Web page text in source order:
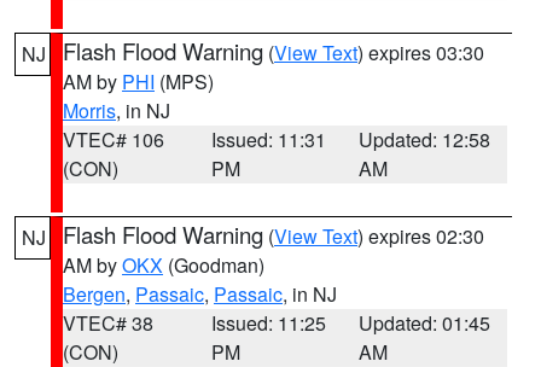
NJ Flash Flood Warning (View Text) expires 03:30
AM by PHI (MPS)
Morris, in NJ
VTEC# 106
(CON)
Issued: 11:31
PM
Updated: 12:58
AM
NJ Flash Flood Warning (View Text) expires 02:30
AM byOKX (Goodman)
Bergen, Passaic, Passaic, in NJ
VTEC# 38
(CON)
Issued: 11:25
PM
Updated: 01:45
AM